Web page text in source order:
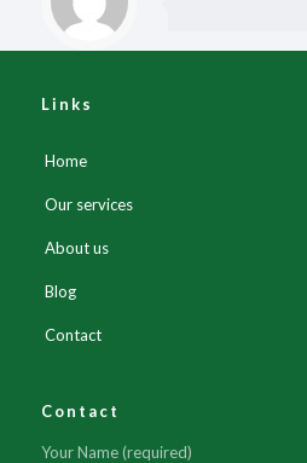
Links
Home
Our services
About us
Blog
Contact
Contact
Your Name (required)